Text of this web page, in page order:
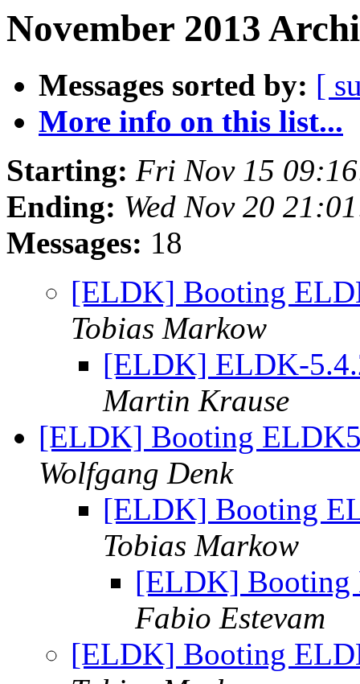
November 2013
Messages sorted by: [
More info on this list...
Starting: Fri Nov 15
Ending: Wed Nov 20
Messages: 18
[ELDK] Booting
Tobias Markow
[ELDK] ELDK-
Martin Krause
[ELDK] Booting
Wolfgang Denk
[ELDK] Booting
Tobias Markow
[ELDK] Booting
Fabio Estevam
[ELDK] Booting